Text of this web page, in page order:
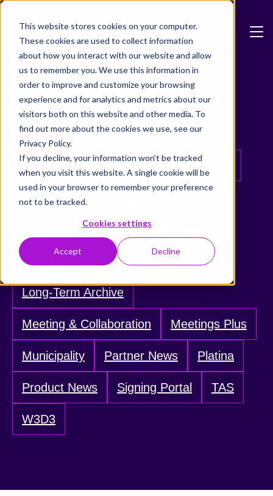
This website stores cookies on your computer.
These cookies are used to collect information
about how you interact with our website and allow
us to remember you. We use this information in
order to improve and customize your browsing
experience and for analytics and metrics about our
visitors both on this website and other media. To
find out more about the cookies we use, see our
Privacy Policy.
If you decline, your information won’t be tracked
when you visit this website. A single cookie will be
used in your browser to remember your preference
not to be tracked.
Cookies settings
Accept Decline
Skip to main content
Blog
Formpipe Insights
All Blog Adoxa AI Archiving
Data Quality
Formpipe Public General News
Government Grants Management
Long-Term Archive
Meeting & Collaboration Meetings Plus
Municipality Partner News Platina
Product News Signing Portal TAS
W3D3